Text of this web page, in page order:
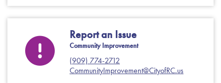
Report an Issue
Community Improvement
(909) 774-2712
CommunityImprovement@CityofRC.us